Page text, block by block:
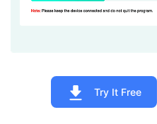
Try It Free